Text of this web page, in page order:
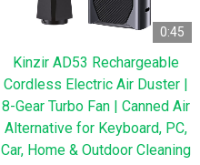
0:45
Kinzir AD53 Rechargeable
Cordless Electric Air Duster |
8-Gear Turbo Fan | Canned Air
Alternative for Keyboard, PC,
Car, Home & Outdoor Cleaning